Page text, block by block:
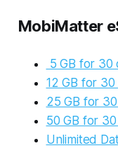
MobiMatter
5 GB for 30
12 GB for 30
25 GB for
50 GB for
Unlimited